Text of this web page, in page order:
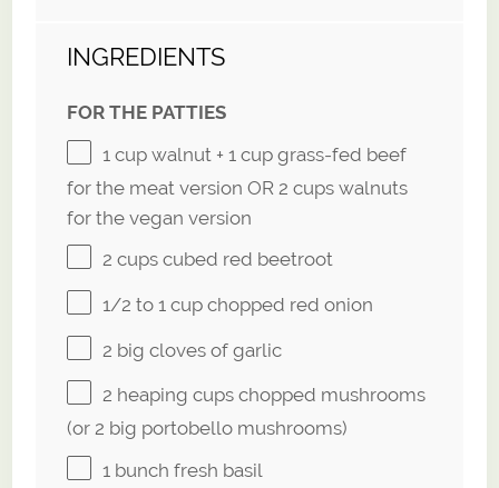
INGREDIENTS
FOR THE PATTIES
1 cup walnut +1 cup grass-fed beef
for the meat version OR 2 cups walnuts
for the vegan version
2 cups cubed red beetroot
1/2 to1 cup chopped red onion
2 big cloves of garlic
2 heaping cups chopped mushrooms
(or2 big portobello mushrooms)
1 bunch fresh basil